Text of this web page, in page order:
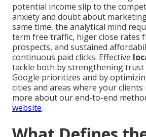
potential income slip to the
anxiety and doubt about
same time, the analytical mind
term free traffic, higer close rates
prospects, and sustained
continuous paid clicks. Effective
tackle both by strengthening
Google prioritizes and by
cities and areas where your clients
more about our end-to-end
website.